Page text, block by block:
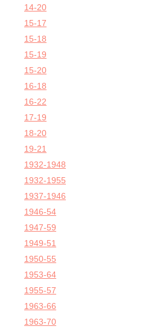
14-20
15-17
15-18
15-19
15-20
16-18
16-22
17-19
18-20
19-21
1932-1948
1932-1955
1937-1946
1946-54
1947-59
1949-51
1950-55
1953-64
1955-57
1963-66
1963-70